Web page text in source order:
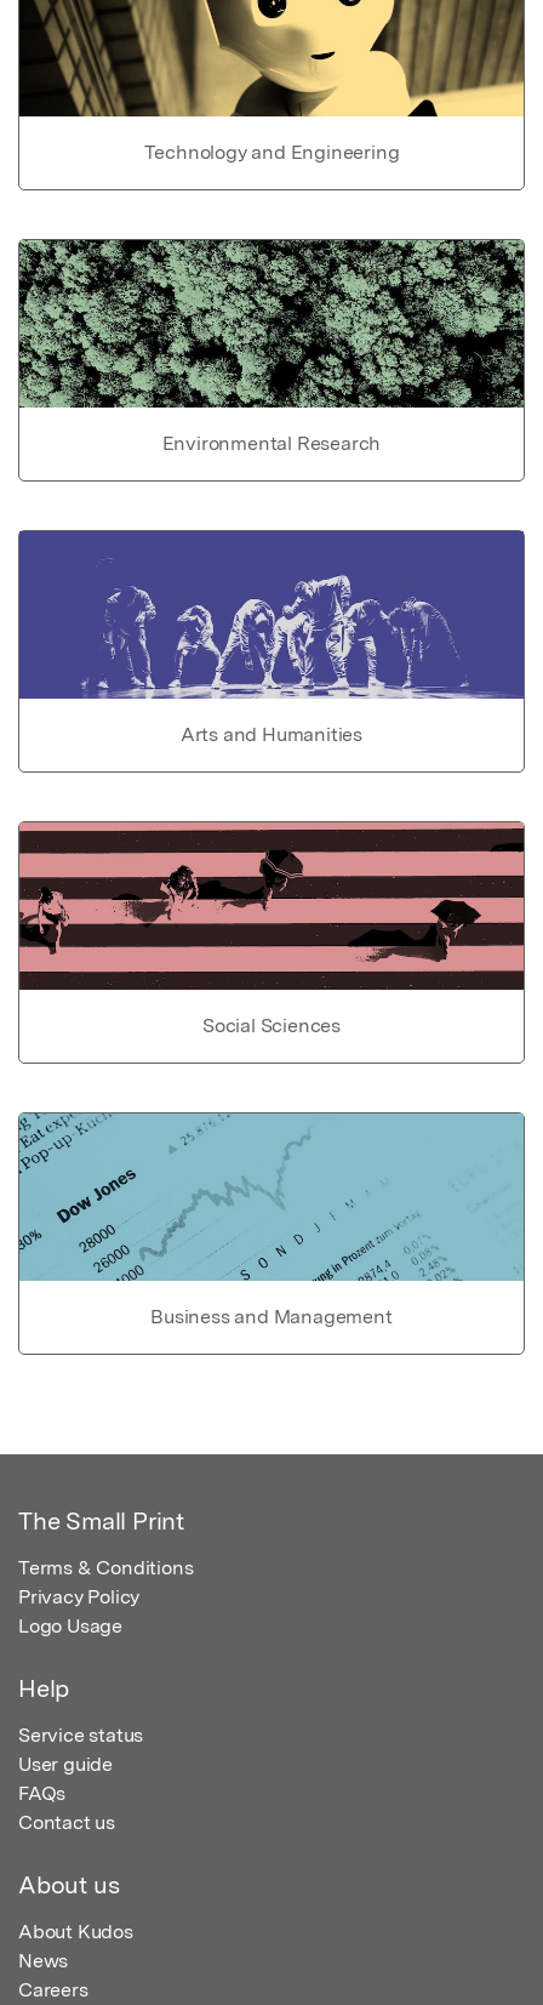
Technology and Engineering
Environmental Research
Arts and Humanities
Social Sciences
Business and Management
The Small Print
Terms & Conditions
Privacy Policy
Logo Usage
Help
Service status
User guide
FAQs
Contact us
About us
About Kudos
News
Careers